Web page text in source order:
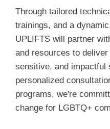
Through tailored
trainings, and a
UPLIFTS will partner
and resources to
sensitive, and impactful
personalized
programs, we're
change for LGBTQ+